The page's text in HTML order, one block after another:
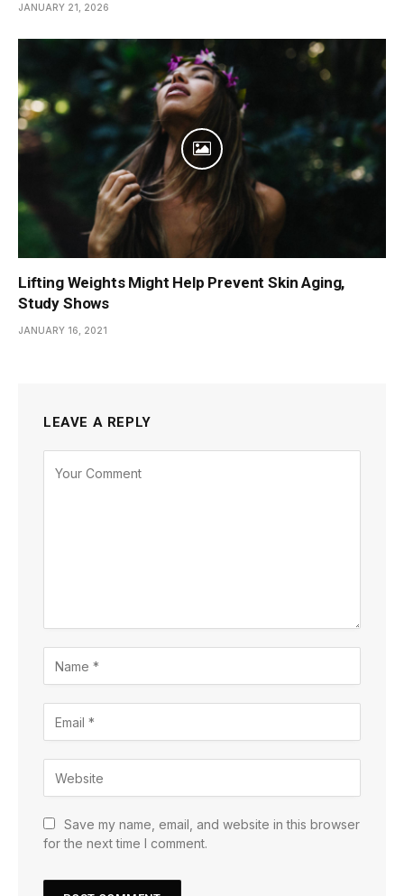
JANUARY 21, 2026
Lifting Weights Might Help Prevent Skin Aging,
Study Shows
JANUARY 16, 2021
LEAVE A REPLY
Save my name, email, and website in this browser
for the next time I comment.